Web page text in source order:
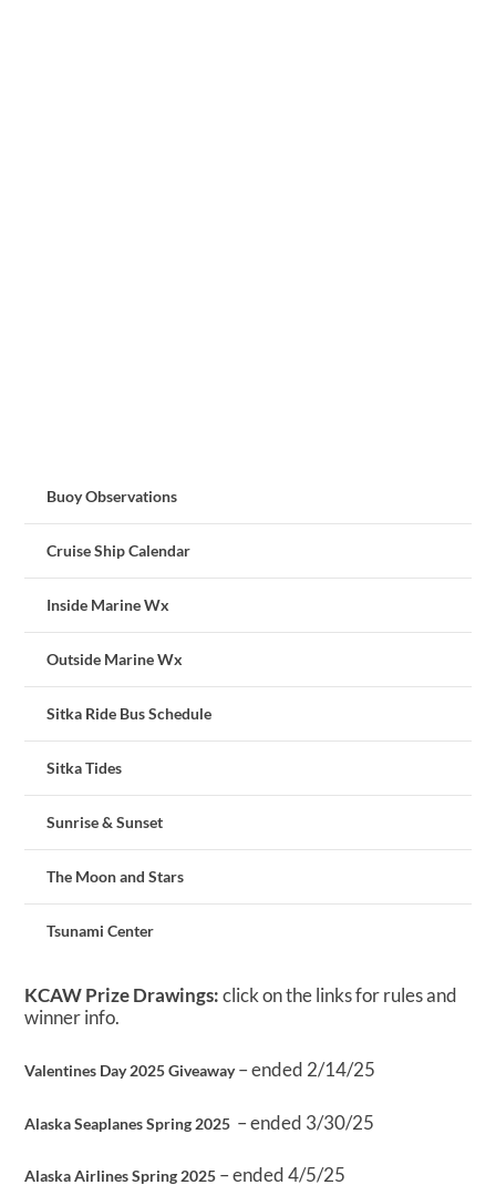
Buoy Observations
Cruise Ship Calendar
Inside Marine Wx
Outside Marine Wx
Sitka Ride Bus Schedule
Sitka Tides
Sunrise & Sunset
The Moon and Stars
Tsunami Center
KCAW Prize Drawings:click on the links for rules and
winner info.
Valentines Day 2025 Giveaway– ended 2/14/25
Alaska Seaplanes Spring 2025 – ended 3/30/25
Alaska Airlines Spring 2025 – ended 4/5/25